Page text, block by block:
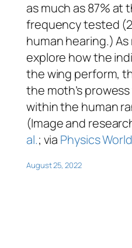
as much as 87% at
frequency tested
human hearing.)
explore how the
the wing perform,
the moth’s
within the human
(Image and
al.; via Physics World
August 25, 2022